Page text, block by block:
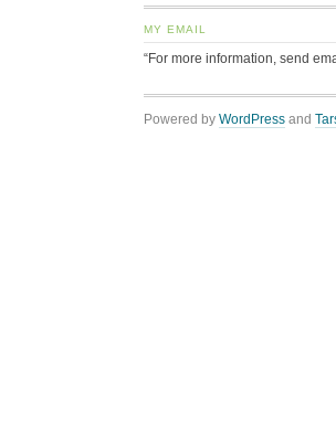
MY EMAIL
“For more information, send
Powered by WordPress and